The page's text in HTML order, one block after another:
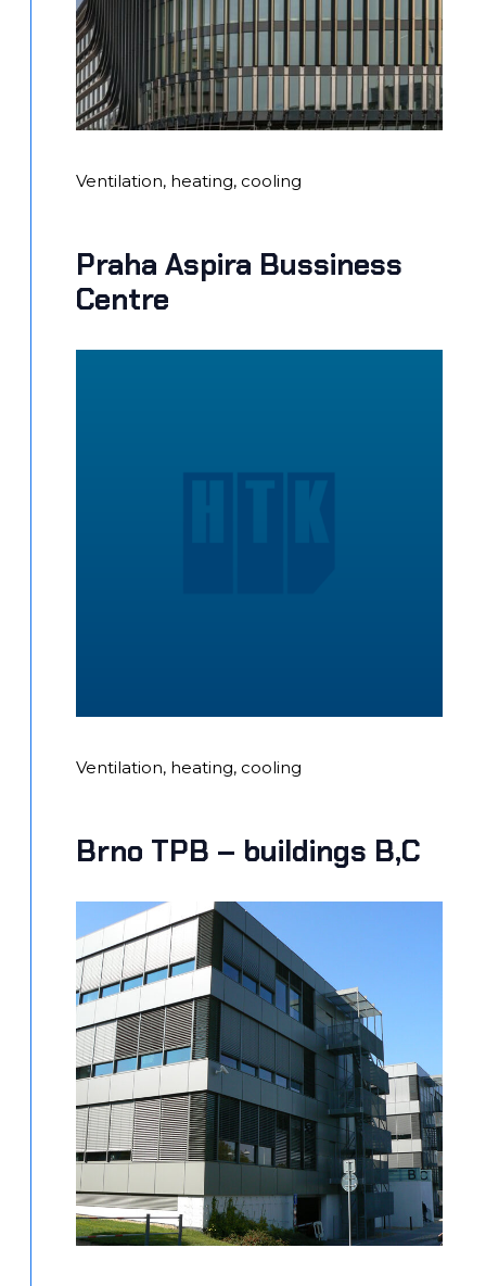
Ventilation, heating, cooling
Praha Aspira Bussiness
Centre
Ventilation, heating, cooling
Brno TPB – buildings B,C